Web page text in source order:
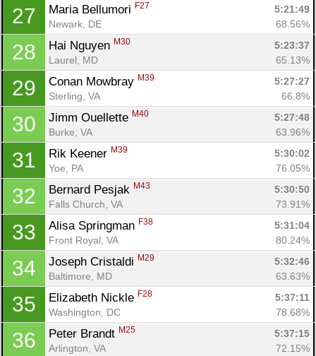
27 Maria Bellumori F27
5:21:49
Newark, DE
68.56%
28 Hai Nguyen M30
5:23:37
Laurel, MD
65.13%
29 Conan Mowbray M39
5:27:27
Sterling, VA
66.8%
30 Jimm Ouellette M40
5:27:48
Burke, VA
63.96%
31 Rik Keener M39
5:30:02
Yoe, PA
76.05%
32 Bernard Pesjak M43
5:30:50
Falls Church, VA
73.91%
33 Alisa Springman F38
5:31:04
Front Royal, VA
80.24%
34 Joseph Cristaldi M29
5:32:46
Baltimore, MD
63.63%
35 Elizabeth Nickle F28
5:37:11
Washington, DC
78.68%
36 Peter Brandt M25
5:37:15
Arlington, VA
72.15%